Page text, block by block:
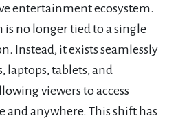
entertainment ecosystem.
is no longer tied to a single
Instead, it exists seamlessly
laptops, tablets, and
viewers to access
anywhere. This shift has